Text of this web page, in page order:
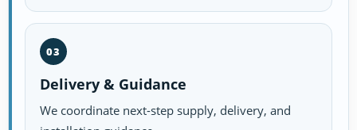
03
Delivery & Guidance
We coordinate next-step supply, delivery, and